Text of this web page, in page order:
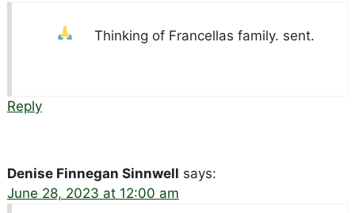
Thinking of Francellas family. sent.
Reply
Denise Finnegan Sinnwell says:
June 28, 2023 at 12:00 am